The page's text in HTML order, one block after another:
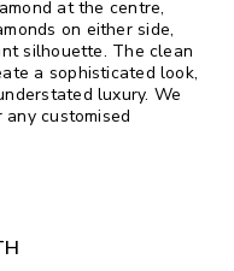
at the centre,
on either side,
silhouette. The clean
a sophisticated look,
luxury. We
customised